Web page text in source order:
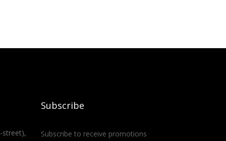
street),
Subscribe
Subscribe to receive promotions